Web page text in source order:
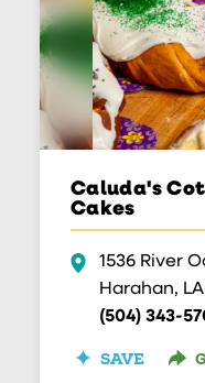
Caluda's
Cakes
1536 River
Harahan, LA
(504) 343-
SAVE